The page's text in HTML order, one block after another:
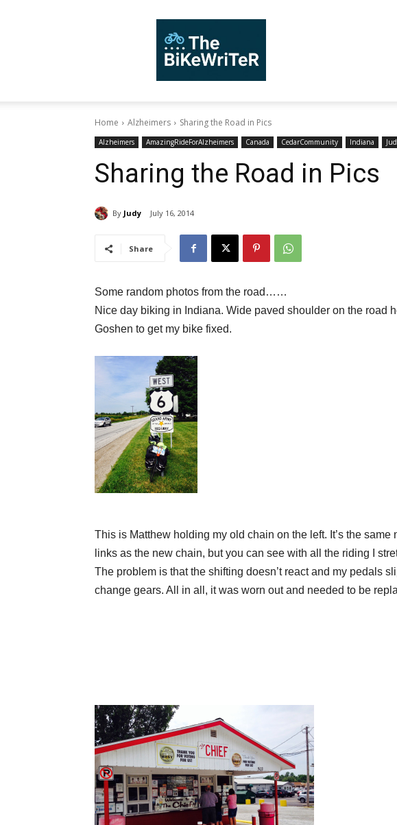
Home Alzheimers Sharing the Road in Pics
Alzheimers AmazingRideForAlzheimers Canada CedarCommunity Indiana
Sharing the Road in Pics
By Judy July 16, 2014
Share
Some random photos from the road……
Nice day biking in Indiana. Wide paved shoulder on the road
Goshen to get my bike fixed.
This is Matthew holding my old chain on the left. It’s the same
links as the new chain, but you can see with all the riding I
The problem is that the shifting doesn’t react and my pedals
change gears. All in all, it was worn out and needed to be